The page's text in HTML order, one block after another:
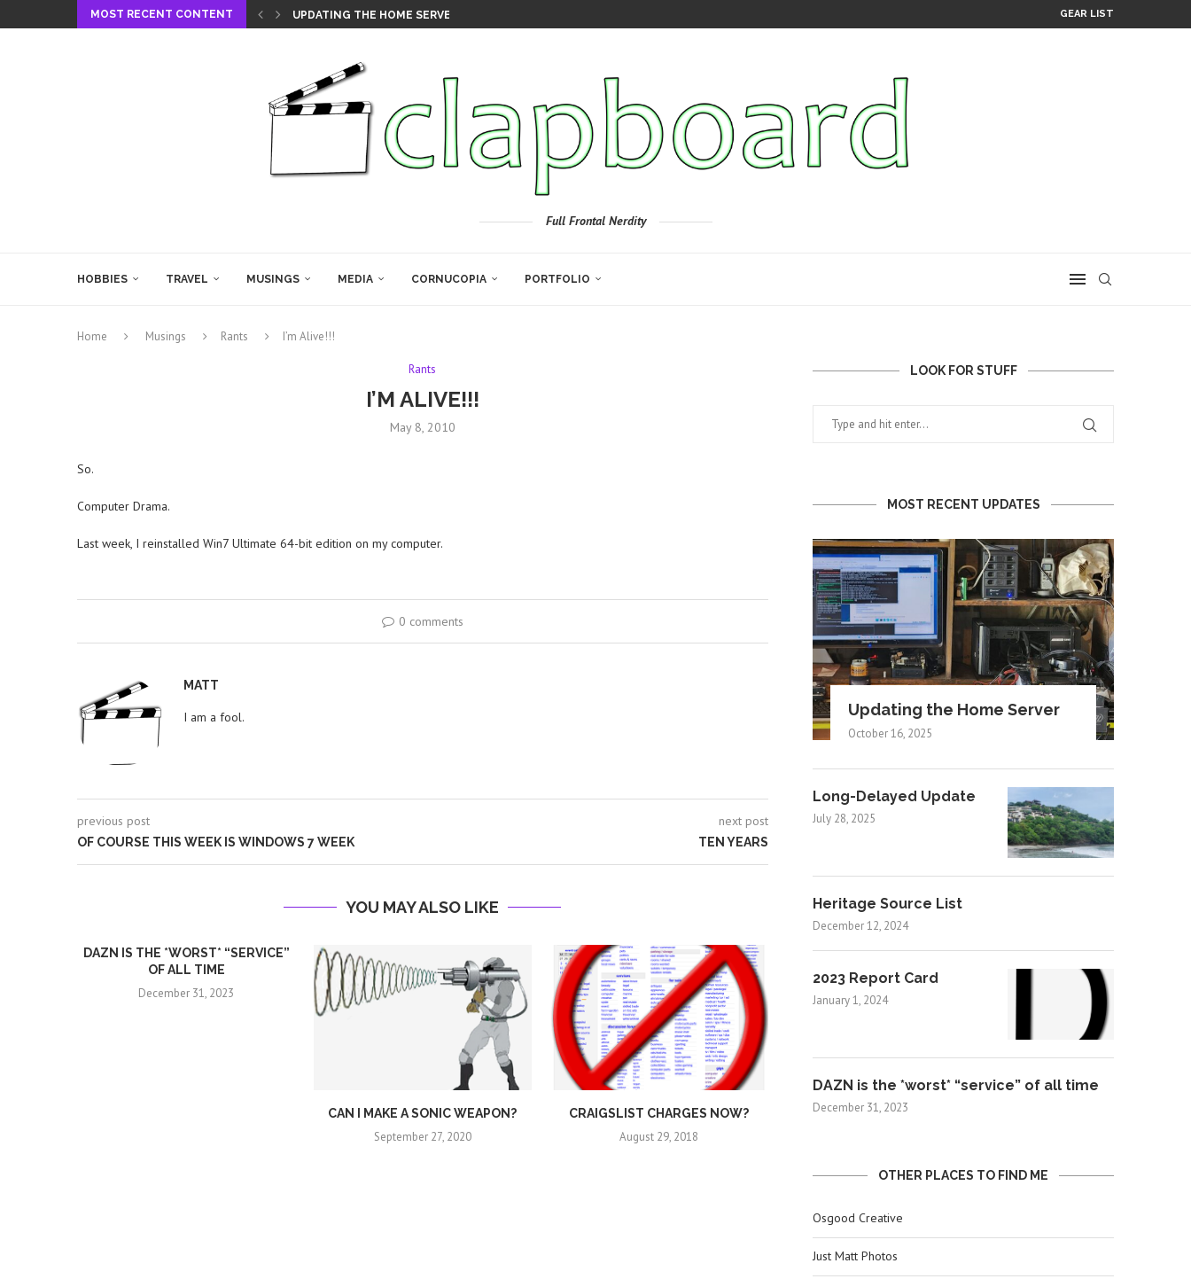
MOST RECENT CONTENT UPDATING THE HOME SERVER GEAR LIST
Full Frontal Nerdity
HOBBIES TRAVEL MUSINGS MEDIA CORNUCOPIA PORTFOLIO
Home Musings Rants I’m Alive!!!
Rants
I’M ALIVE!!!
May 8, 2010
So.
Computer Drama.
Last week, I reinstalled Win7 Ultimate 64-bit edition on my computer.
0 comments
MATT
I am a fool.
previous post
OF COURSE THIS WEEK IS WINDOWS 7 WEEK
next post
TEN YEARS
YOU MAY ALSO LIKE
DAZN IS THE *WORST* “SERVICE”
OF ALL TIME
December 31, 2023
CAN I MAKE A SONIC WEAPON?
September 27, 2020
CRAIGSLIST CHARGES NOW?
August 29, 2018
LOOK FOR STUFF
MOST RECENT UPDATES
Updating the Home Server
October 16, 2025
Long-Delayed Update
July 28, 2025
Heritage Source List
December 12, 2024
2023 Report Card
January 1, 2024
DAZN is the *worst* “service” of all time
December 31, 2023
OTHER PLACES TO FIND ME
Osgood Creative
Just Matt Photos